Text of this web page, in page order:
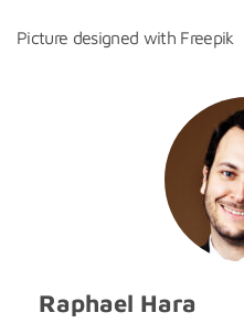
Picture designed with Freepik
Raphael Hara